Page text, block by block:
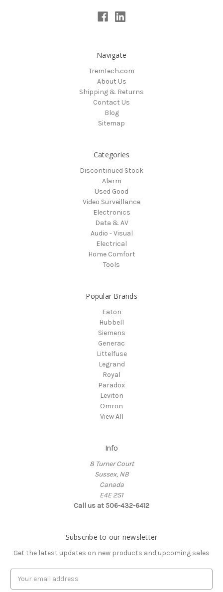
Navigate
TremTech.com
About Us
Shipping & Returns
Contact Us
Blog
Sitemap
Categories
Discontinued Stock
Alarm
Used Good
Video Surveillance
Electronics
Data & AV
Audio - Visual
Electrical
Home Comfort
Tools
Popular Brands
Eaton
Hubbell
Siemens
Generac
Littelfuse
Legrand
Royal
Paradox
Leviton
Omron
View All
Info
8 Turner Court
Sussex, NB
Canada
E4E 2S1
Call us at 506-432-6412
Subscribe to our newsletter
Get the latest updates on new products and upcoming sales